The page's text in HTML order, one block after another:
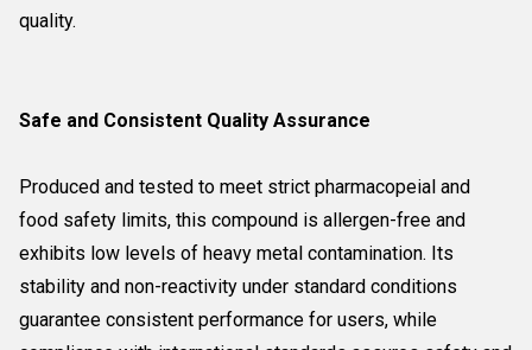
quality.
Safe and Consistent Quality Assurance
Produced and tested to meet strict pharmacopeial and
food safety limits, this compound is allergen-free and
exhibits low levels of heavy metal contamination. Its
stability and non-reactivity under standard conditions
guarantee consistent performance for users, while